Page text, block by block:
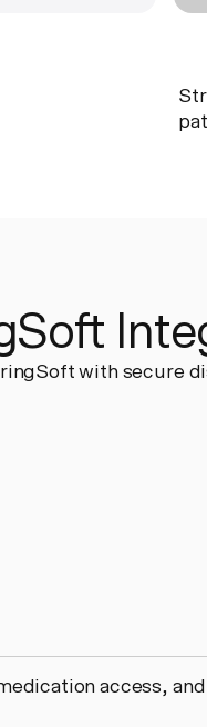
with secure
access,